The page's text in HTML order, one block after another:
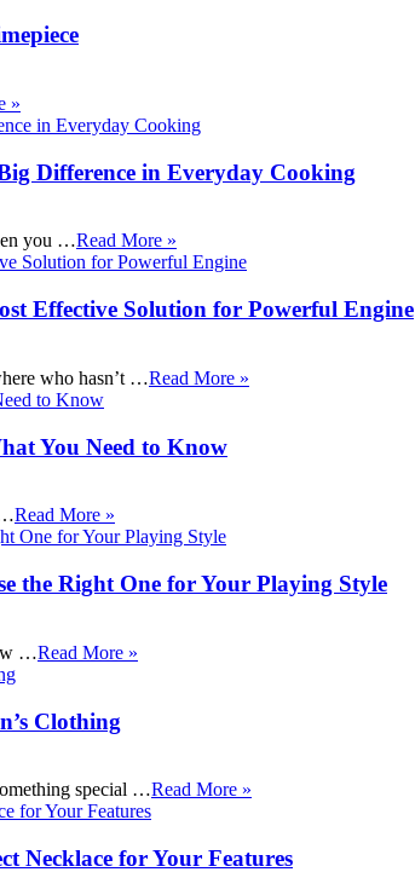
»
Difference in Everyday Cooking
you …Read More »
Effective Solution for Powerful Engine
who hasn’t …Read More »
You Need to Know
…Read More »
the Right One for Your Playing Style
…Read More »
Clothing
special …Read More »
Necklace for Your Features